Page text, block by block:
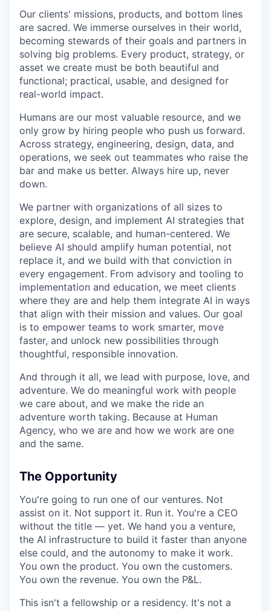
Our clients' missions, products, and bottom lines
are sacred. We immerse ourselves in their world,
becoming stewards of their goals and partners in
solving big problems. Every product, strategy, or
asset we create must be both beautiful and
functional; practical, usable, and designed for
real-world impact.
Humans are our most valuable resource, and we
only grow by hiring people who push us forward.
Across strategy, engineering, design, data, and
operations, we seek out teammates who raise the
bar and make us better. Always hire up, never
down.
We partner with organizations of all sizes to
explore, design, and implement AI strategies that
are secure, scalable, and human-centered. We
believe AI should amplify human potential, not
replace it, and we build with that conviction in
every engagement. From advisory and tooling to
implementation and education, we meet clients
where they are and help them integrate AI in ways
that align with their mission and values. Our goal
is to empower teams to work smarter, move
faster, and unlock new possibilities through
thoughtful, responsible innovation.
And through it all, we lead with purpose, love, and
adventure. We do meaningful work with people
we care about, and we make the ride an
adventure worth taking. Because at Human
Agency, who we are and how we work are one
and the same.
The Opportunity
You're going to run one of our ventures. Not
assist on it. Not support it. Run it. You're a CEO
without the title — yet. We hand you a venture,
the AI infrastructure to build it faster than anyone
else could, and the autonomy to make it work.
You own the product. You own the customers.
You own the revenue. You own the P&L.
This isn't a fellowship or a residency. It's not a